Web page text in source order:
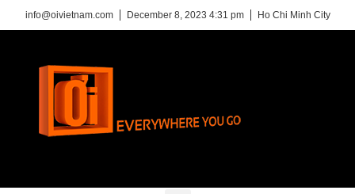
info@oivietnam.com December 8, 2023 4:31 pm Ho Chi Minh City